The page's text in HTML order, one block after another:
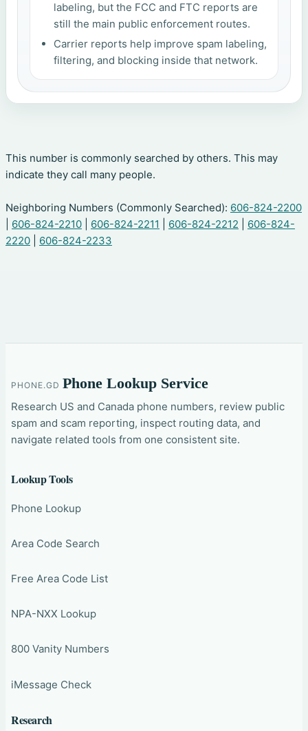
labeling, but the FCC and FTC reports are
still the main public enforcement routes.
Carrier reports help improve spam labeling,
filtering, and blocking inside that network.
This number is commonly searched by others. This may
indicate they call many people.
Neighboring Numbers (Commonly Searched): 606-824-2200
606-824-2210 606-824-2211 606-824-2212
606-824-
2220
606-824-2233
PHONE.GD Phone Lookup Service
Research US and Canada phone numbers, review public
spam and scam reporting, inspect routing data, and
navigate related tools from one consistent site.
Lookup Tools
Phone Lookup
Area Code Search
Free Area Code List
NPA-NXX Lookup
800 Vanity Numbers
iMessage Check
Research